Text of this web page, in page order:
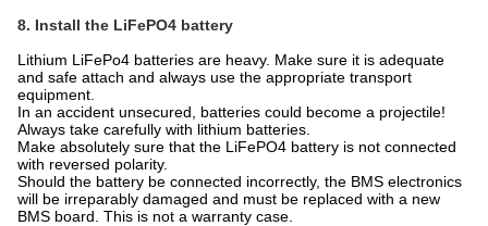
8. Install the LiFePO4 battery
Lithium LiFePo4 batteries are heavy. Make sure it is adequate
and safe attach and always use the appropriate transport
equipment.
In an accident unsecured, batteries could become a projectile!
Always take carefully with lithium batteries.
Make absolutely sure that the LiFePO4 battery is not connected
with reversed polarity.
Should the battery be connected incorrectly, the BMS electronics
will be irreparably damaged and must be replaced with a new
BMS board. This is not a warranty case.